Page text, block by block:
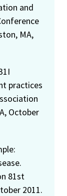
and
MA,
practices
October
81st
2011.